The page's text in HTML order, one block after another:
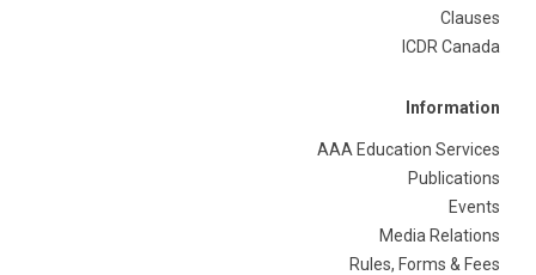
Clauses
ICDR Canada
Information
AAA Education Services
Publications
Events
Media Relations
Rules, Forms & Fees